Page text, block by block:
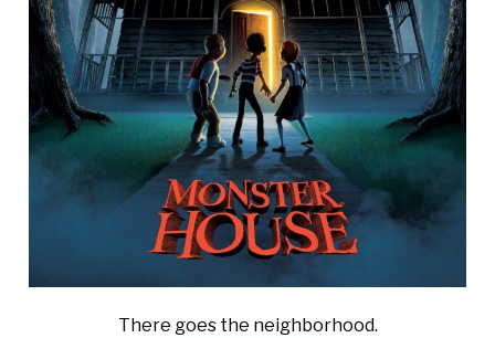
There goes the neighborhood.